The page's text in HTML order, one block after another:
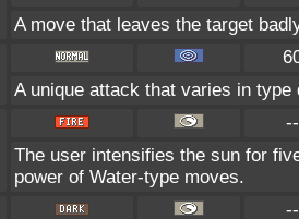
A move that leaves the target
A unique attack that varies in
--
The user intensifies the sun for
power of Water-type moves.
--